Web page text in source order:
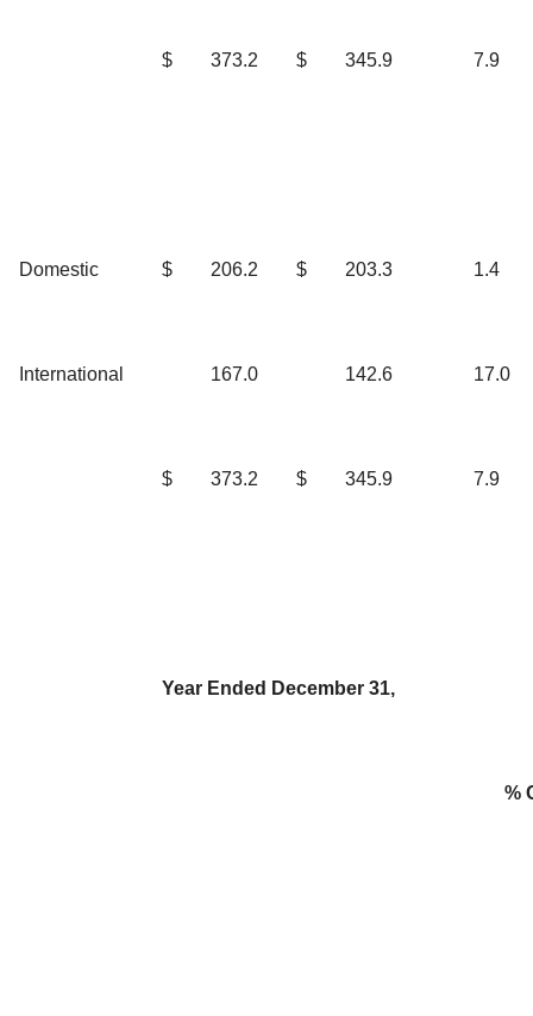
$ 373.2 $ 345.9 7.9
Domestic $ 206.2 $ 203.3 1.4
International 167.0 142.6 17.0
$ 373.2 $ 345.9 7.9
Year Ended December 31,
%